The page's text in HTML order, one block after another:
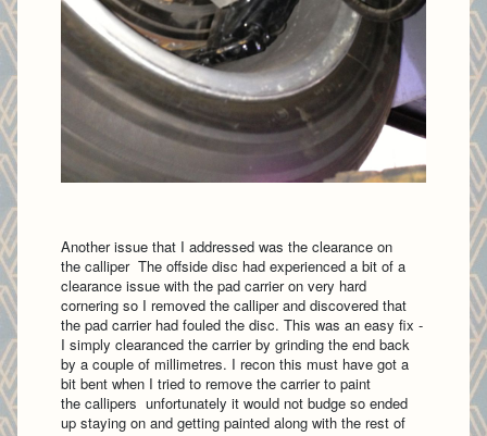
Another issue that I addressed was the clearance on
the calliper The offside disc had experienced a bit of a
clearance issue with the pad carrier on very hard
cornering so I removed the calliper and discovered that
the pad carrier had fouled the disc. This was an easy fix -
I simply clearanced the carrier by grinding the end back
by a couple of millimetres. I recon this must have got a
bit bent when I tried to remove the carrier to paint
the callipers unfortunately it would not budge so ended
up staying on and getting painted along with the rest of